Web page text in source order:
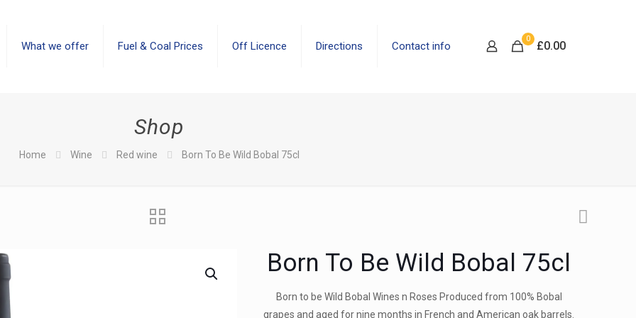
What we offer Fuel & Coal Prices Off Licence Directions Contact info
0
£0.00
Shop
Home Wine Red wine Born To Be Wild Bobal 75cl
Born To Be Wild Bobal 75cl
Born to be Wild Bobal Wines n Roses Produced from 100% Bobal
grapes and aged for nine months in French and American oak barrels.